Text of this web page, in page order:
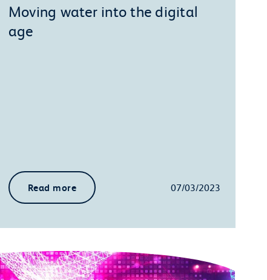
Moving water into the digital
age
Read more 07/03/2023